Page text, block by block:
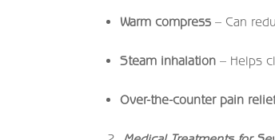
Warm compress – Can
Steam inhalation – Helps
Over-the-counter pain